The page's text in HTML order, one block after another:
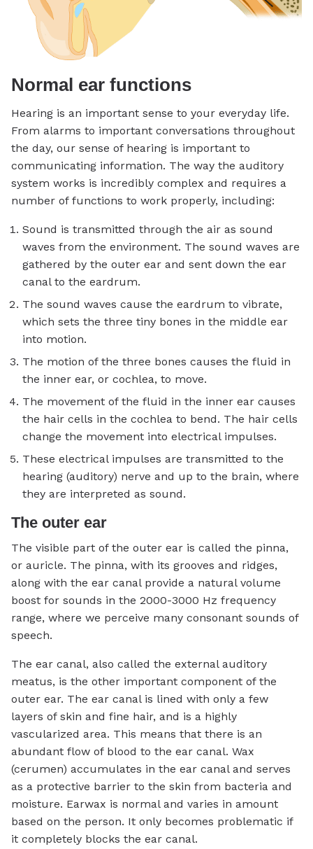
Normal ear functions
Hearing is an important sense to your everyday life.
From alarms to important conversations throughout
the day, our sense of hearing is important to
communicating information. The way the auditory
system works is incredibly complex and requires a
number of functions to work properly, including:
Sound is transmitted through the air as sound
waves from the environment. The sound waves are
gathered by the outer ear and sent down the ear
canal to the eardrum.
The sound waves cause the eardrum to vibrate,
which sets the three tiny bones in the middle ear
into motion.
The motion of the three bones causes the fluid in
the inner ear, or cochlea, to move.
The movement of the fluid in the inner ear causes
the hair cells in the cochlea to bend. The hair cells
change the movement into electrical impulses.
These electrical impulses are transmitted to the
hearing (auditory) nerve and up to the brain, where
they are interpreted as sound.
The outer ear
The visible part of the outer ear is called the pinna,
or auricle. The pinna, with its grooves and ridges,
along with the ear canal provide a natural volume
boost for sounds in the 2000-3000 Hz frequency
range, where we perceive many consonant sounds of
speech.
The ear canal, also called the external auditory
meatus, is the other important component of the
outer ear. The ear canal is lined with only a few
layers of skin and fine hair, and is a highly
vascularized area. This means that there is an
abundant flow of blood to the ear canal. Wax
(cerumen) accumulates in the ear canal and serves
as a protective barrier to the skin from bacteria and
moisture. Earwax is normal and varies in amount
based on the person. It only becomes problematic if
it completely blocks the ear canal.